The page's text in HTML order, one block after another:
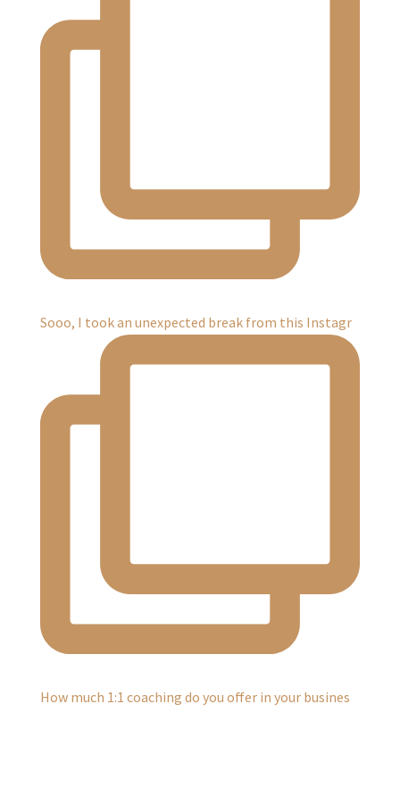
Sooo, I took an unexpected break from this Instagr
How much 1:1 coaching do you offer in your busines